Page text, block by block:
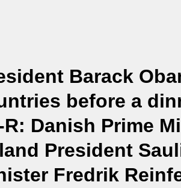
Barack
before a
R: Danish Prime
President
Fredrik